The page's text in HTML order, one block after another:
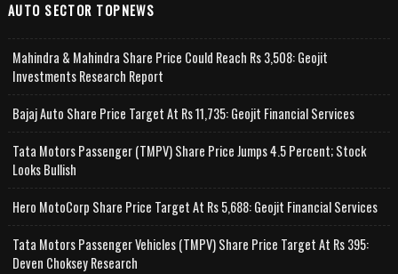
AUTO SECTOR TOPNEWS
Mahindra & Mahindra Share Price Could Reach Rs 3,508: Geojit
Investments Research Report
Bajaj Auto Share Price Target At Rs 11,735: Geojit Financial Services
Tata Motors Passenger (TMPV) Share Price Jumps 4.5 Percent; Stock
Looks Bullish
Hero MotoCorp Share Price Target At Rs 5,688: Geojit Financial Services
Tata Motors Passenger Vehicles (TMPV) Share Price Target At Rs 395:
Deven Choksey Research